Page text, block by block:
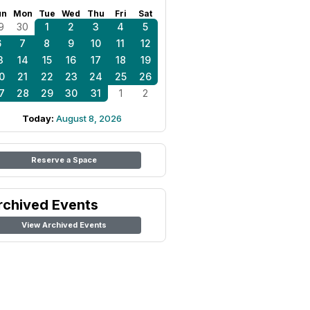
Mon Tue Wed Thu Fri Sat
30 1 2 3 4
5
7 8 9 10 11
12
14 15 16 17 18
19
21 22 23 24 25
26
28 29 30 31 1 2
Today: August 8, 2026
Reserve a Space
Events
View Archived Events